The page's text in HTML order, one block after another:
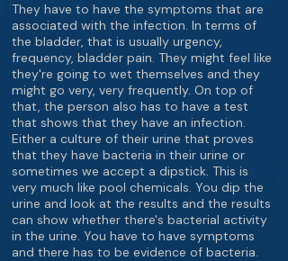
They have to have the symptoms that are
associated with the infection. In terms of
the bladder, that is usually urgency,
frequency, bladder pain. They might feel like
they're going to wet themselves and they
might go very, very frequently. On top of
that, the person also has to have a test
that shows that they have an infection.
Either a culture of their urine that proves
that they have bacteria in their urine or
sometimes we accept a dipstick. This is
very much like pool chemicals. You dip the
urine and look at the results and the results
can show whether there's bacterial activity
in the urine. You have to have symptoms
and there has to be evidence of bacteria.